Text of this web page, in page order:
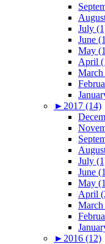
July
June
May
April
March
► 2017 (14)
July
June
May
April
March
► 2016 (12)